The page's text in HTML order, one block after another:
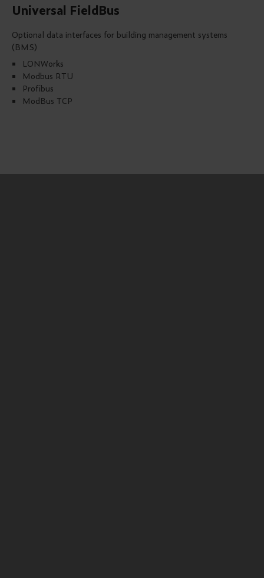
Universal FieldBus
Optional data interfaces for building management systems
(BMS)
LONWorks
Modbus RTU
Profibus
ModBus TCP